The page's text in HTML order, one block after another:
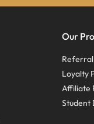
Our
Loyalty
Affiliate
Student